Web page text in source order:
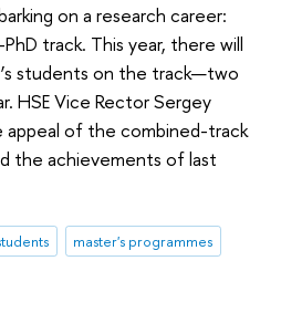
on a research career:
track. This year, there will
students on the track—two
HSE Vice Rector Sergey
appeal of the combined-track
the achievements of last
master's programmes